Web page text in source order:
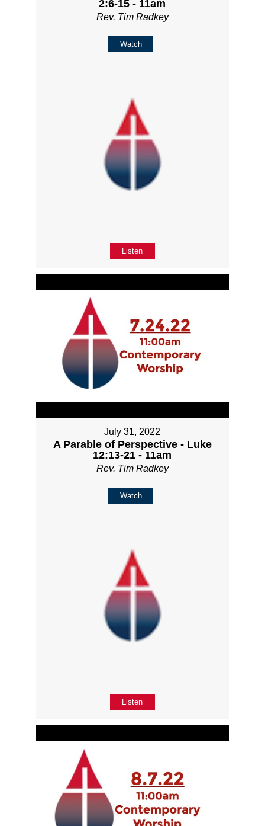
2:6-15 - 11am
Rev. Tim Radkey
Watch
Listen
July 31, 2022
A Parable of Perspective - Luke
12:13-21 - 11am
Rev. Tim Radkey
Watch
Listen